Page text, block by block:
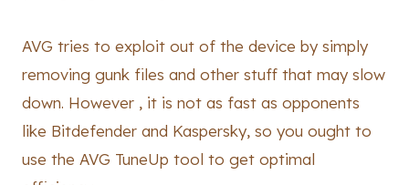
AVG tries to exploit out of the device by simply
removing gunk files and other stuff that may slow
down. However , it is not as fast as opponents
like Bitdefender and Kaspersky, so you ought to
use the AVG TuneUp tool to get optimal